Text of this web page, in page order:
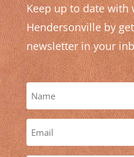
Keep up to date with
Hendersonville by
newsletter in your